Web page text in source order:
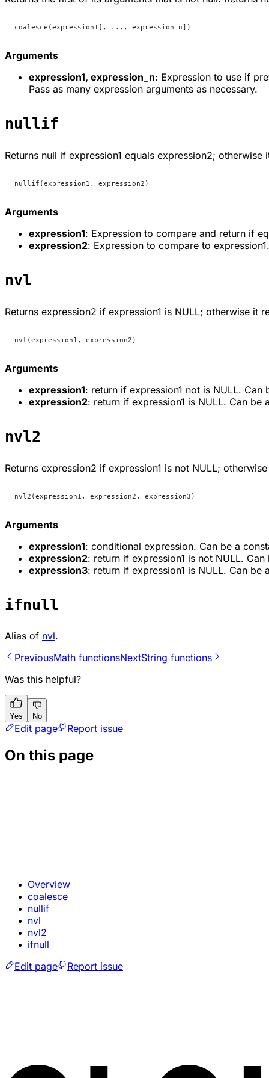
coalesce(expression1[, ..., expression_n])
Arguments
expression1, expression_n: Expression to use if
Pass as many expression arguments as necessary.
nullif
Returns null if expression1 equals expression2; otherwise
nullif(expression1, expression2)
Arguments
expression1: Expression to compare and return if
expression2: Expression to compare to
nvl
Returns expression2 if expression1 is NULL; otherwise it
nvl(expression1, expression2)
Arguments
expression1: return if expression1 not is NULL.
expression2: return if expression1 is NULL. Can
nvl2
Returns expression2 if expression1 is not NULL;
nvl2(expression1, expression2, expression3)
Arguments
expression1: conditional expression. Can be a
expression2: return if expression1 is not NULL.
expression3: return if expression1 is NULL. Can
ifnull
Alias of nvl.
PreviousMath functionsNextString functions
Was this helpful?
Yes No
Edit page Report issue
On this page
Overview
coalesce
nullif
nvl
nvl2
ifnull
Edit page
Report issue